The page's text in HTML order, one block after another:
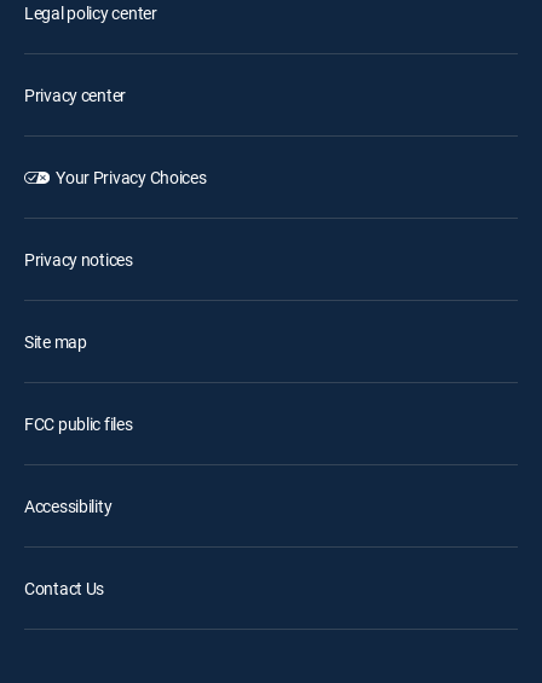
Legal policy center
Privacy center
Your Privacy Choices
Privacy notices
Site map
FCC public files
Accessibility
Contact Us